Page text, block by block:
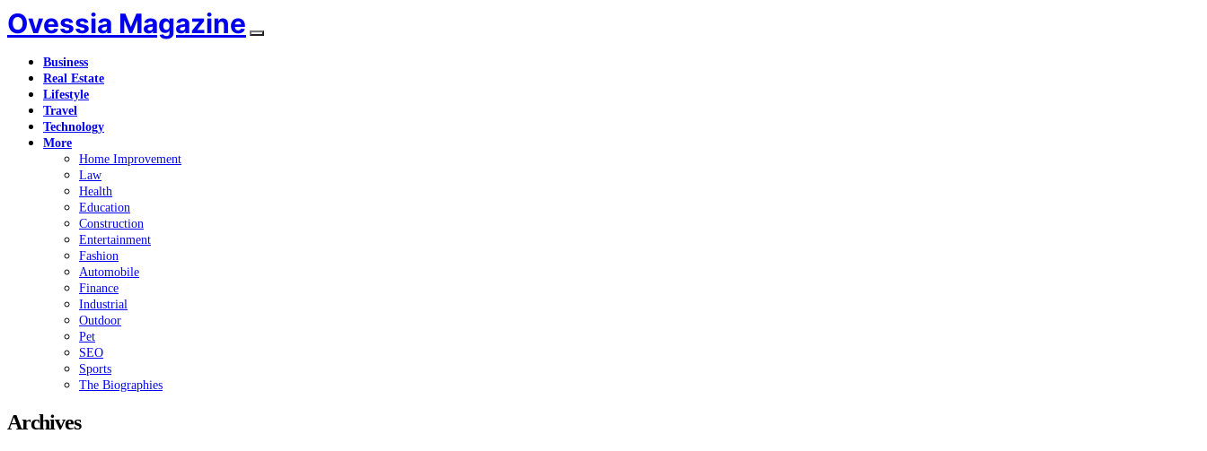
Ovessia Magazine
Business
Real Estate
Lifestyle
Travel
Technology
More
Home Improvement
Law
Health
Education
Construction
Entertainment
Fashion
Automobile
Finance
Industrial
Outdoor
Pet
SEO
Sports
The Biographies
Archives